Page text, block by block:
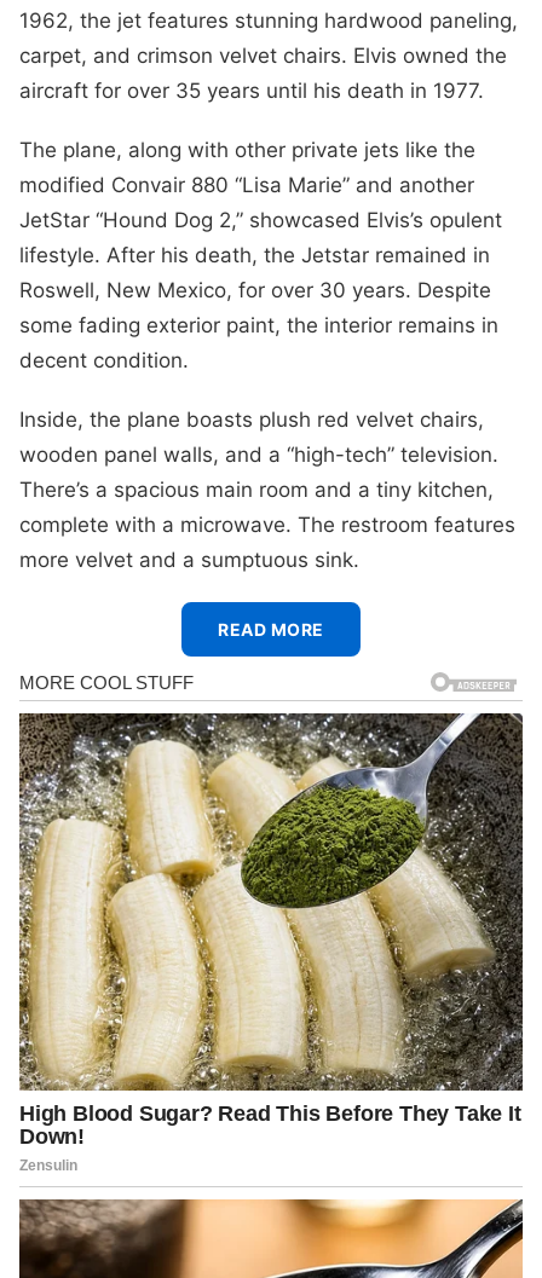
1962, the jet features stunning hardwood paneling,
carpet, and crimson velvet chairs. Elvis owned the
aircraft for over 35 years until his death in 1977.
The plane, along with other private jets like the
modified Convair 880 “Lisa Marie” and another
JetStar “Hound Dog 2,” showcased Elvis’s opulent
lifestyle. After his death, the Jetstar remained in
Roswell, New Mexico, for over 30 years. Despite
some fading exterior paint, the interior remains in
decent condition.
Inside, the plane boasts plush red velvet chairs,
wooden panel walls, and a “high-tech” television.
There’s a spacious main room and a tiny kitchen,
complete with a microwave. The restroom features
more velvet and a sumptuous sink.
READ MORE